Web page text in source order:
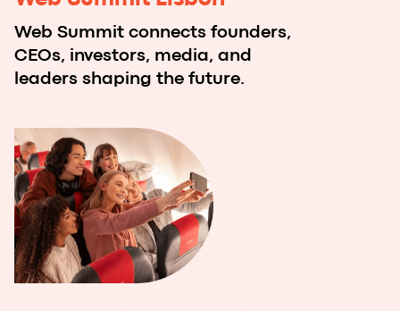
*Vibe coding is a revolutionary
programming approach that leverages
generative AI models to build software
Imaguru and NoCodeLab.ai will
select one team for a full
acceleration program to help grow
the product into a startup company.